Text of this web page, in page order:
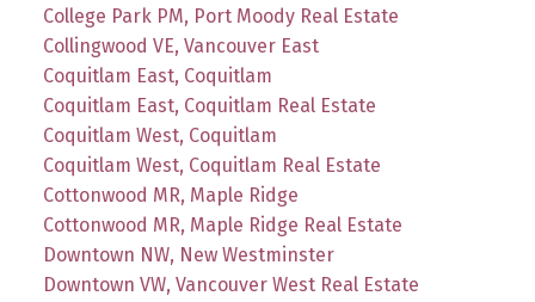
College Park PM, Port Moody Real Estate
Collingwood VE, Vancouver East
Coquitlam East, Coquitlam
Coquitlam East, Coquitlam Real Estate
Coquitlam West, Coquitlam
Coquitlam West, Coquitlam Real Estate
Cottonwood MR, Maple Ridge
Cottonwood MR, Maple Ridge Real Estate
Downtown NW, New Westminster
Downtown VW, Vancouver West Real Estate